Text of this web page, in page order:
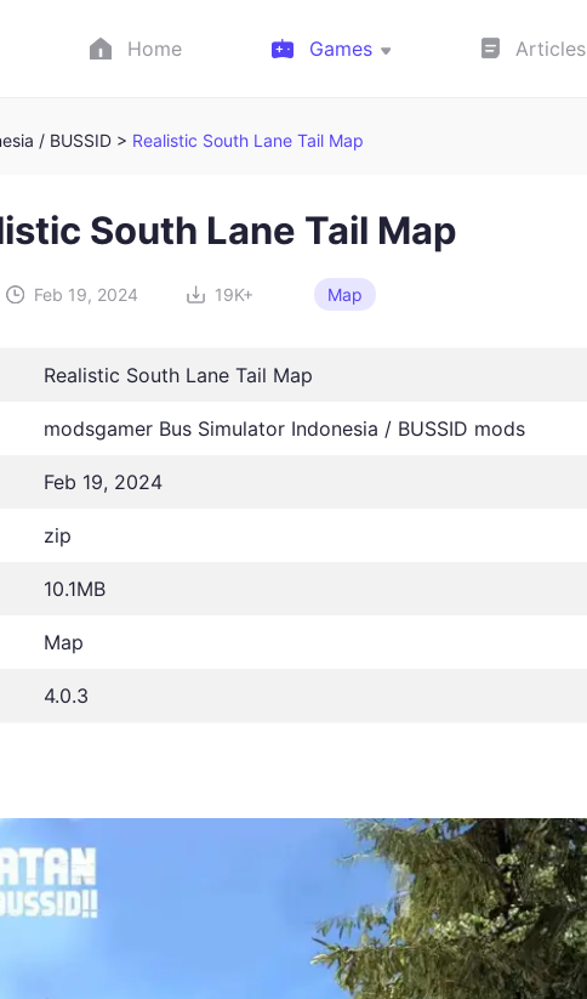
Home Games Articles
/ BUSSID > Realistic South Lane Tail Map
South Lane Tail Map
Feb 19, 2024 19K+ Map
Realistic South Lane Tail Map
modsgamer Bus Simulator Indonesia / BUSSID mods
Feb 19, 2024
zip
10.1MB
Map
4.0.3